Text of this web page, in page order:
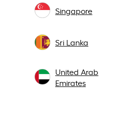
Singapore
Sri Lanka
United Arab
Emirates